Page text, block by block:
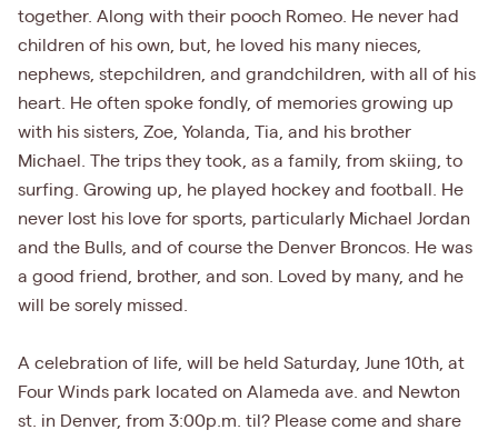
together. Along with their pooch Romeo. He never had
children of his own, but, he loved his many nieces,
nephews, stepchildren, and grandchildren, with all of his
heart. He often spoke fondly, of memories growing up
with his sisters, Zoe, Yolanda, Tia, and his brother
Michael. The trips they took, as a family, from skiing, to
surfing. Growing up, he played hockey and football. He
never lost his love for sports, particularly Michael Jordan
and the Bulls, and of course the Denver Broncos. He was
a good friend, brother, and son. Loved by many, and he
will be sorely missed.
A celebration of life, will be held Saturday, June 10th, at
Four Winds park located on Alameda ave. and Newton
st. in Denver, from 3:00p.m. til? Please come and share